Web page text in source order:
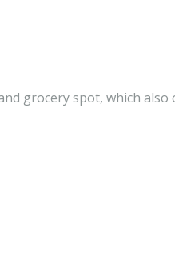
grocery spot, which also